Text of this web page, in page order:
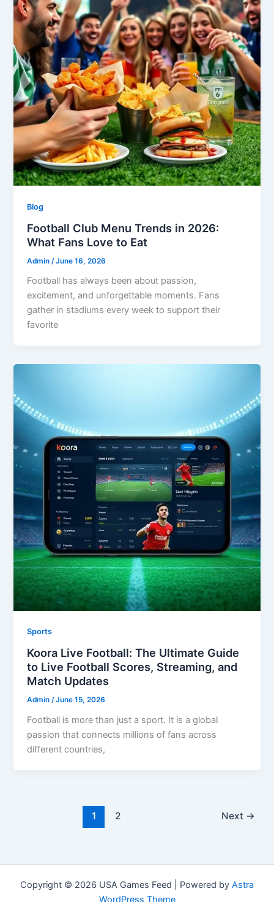
Blog
Football Club Menu Trends in 2026:
What Fans Love to Eat
Admin /June 16, 2026
Football has always been about passion,
excitement, and unforgettable moments. Fans
gather in stadiums every week to support their
favorite
Sports
Koora Live Football: The Ultimate Guide
to Live Football Scores, Streaming, and
Match Updates
Admin/June 15, 2026
Football is more than just a sport. It is a global
passion that connects millions of fans across
different countries,
1 2 Next →
Copyright © 2026 USA Games Feed | Powered by Astra
WordPress Theme